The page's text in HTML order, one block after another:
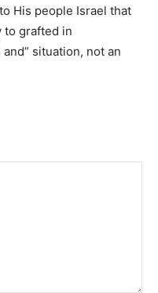
His people Israel that
to grafted in
situation, not an